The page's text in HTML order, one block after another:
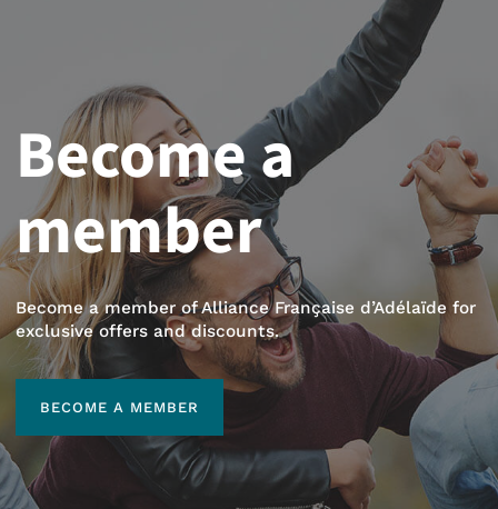
Become a
member
Become a member of Alliance Française d’Adélaïde for
exclusive offers and discounts.
BECOME A MEMBER